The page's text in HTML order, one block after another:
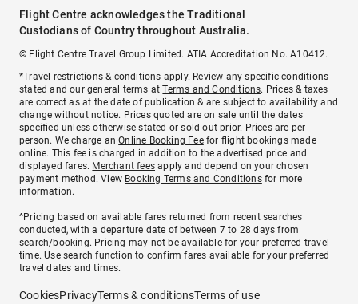
Flight Centre acknowledges the Traditional
Custodians of Country throughout Australia.
© Flight Centre Travel Group Limited. ATIA Accreditation No. A10412.
*Travel restrictions & conditions apply. Review any specific conditions
stated and our general terms atTerms and Conditions. Prices & taxes
are correct as at the date of publication & are subject to availability and
change without notice. Prices quoted are on sale until the dates
specified unless otherwise stated or sold out prior. Prices are per
person. We charge anOnline Booking Feefor flight bookings made
online. This fee is charged in addition to the advertised price and
displayed fares. Merchant fees apply and depend on your chosen
payment method. View Booking Terms and Conditionsfor more
information.
^Pricing based on available fares returned from recent searches
conducted, with a departure date of between 7 to 28 days from
search/booking. Pricing may not be available for your preferred travel
time. Use search function to confirm fares available for your preferred
travel dates and times.
CookiesPrivacyTerms & conditionsTerms of use